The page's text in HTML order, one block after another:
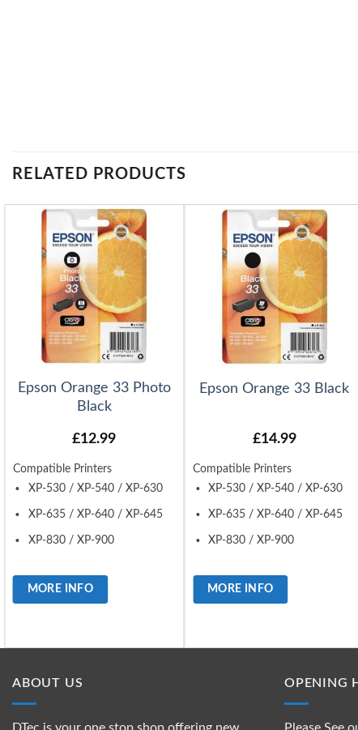
RELATED PRODUCTS
Epson Orange 33 Photo
Black
£12.99
Compatible Printers
XP-530 / XP-540 / XP-630
XP-635 / XP-640 / XP-645
XP-830 / XP-900
MORE INFO
Epson Orange 33 Black
£14.99
Compatible Printers
XP-530 / XP-540 / XP-630
XP-635 / XP-640 / XP-645
XP-830 / XP-900
MORE INFO
ABOUT US
DTec is your one stop shop offering new
OPENING
Please See